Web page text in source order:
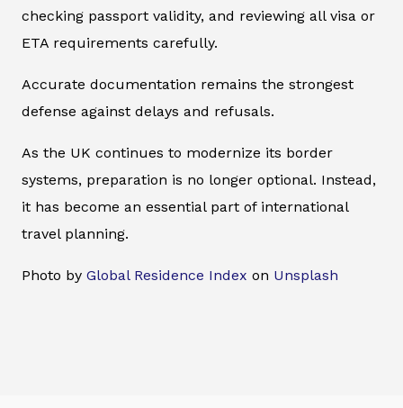
checking passport validity, and reviewing all visa or
ETA requirements carefully.
Accurate documentation remains the strongest
defense against delays and refusals.
As the UK continues to modernize its border
systems, preparation is no longer optional. Instead,
it has become an essential part of international
travel planning.
Photo by Global Residence Index on Unsplash